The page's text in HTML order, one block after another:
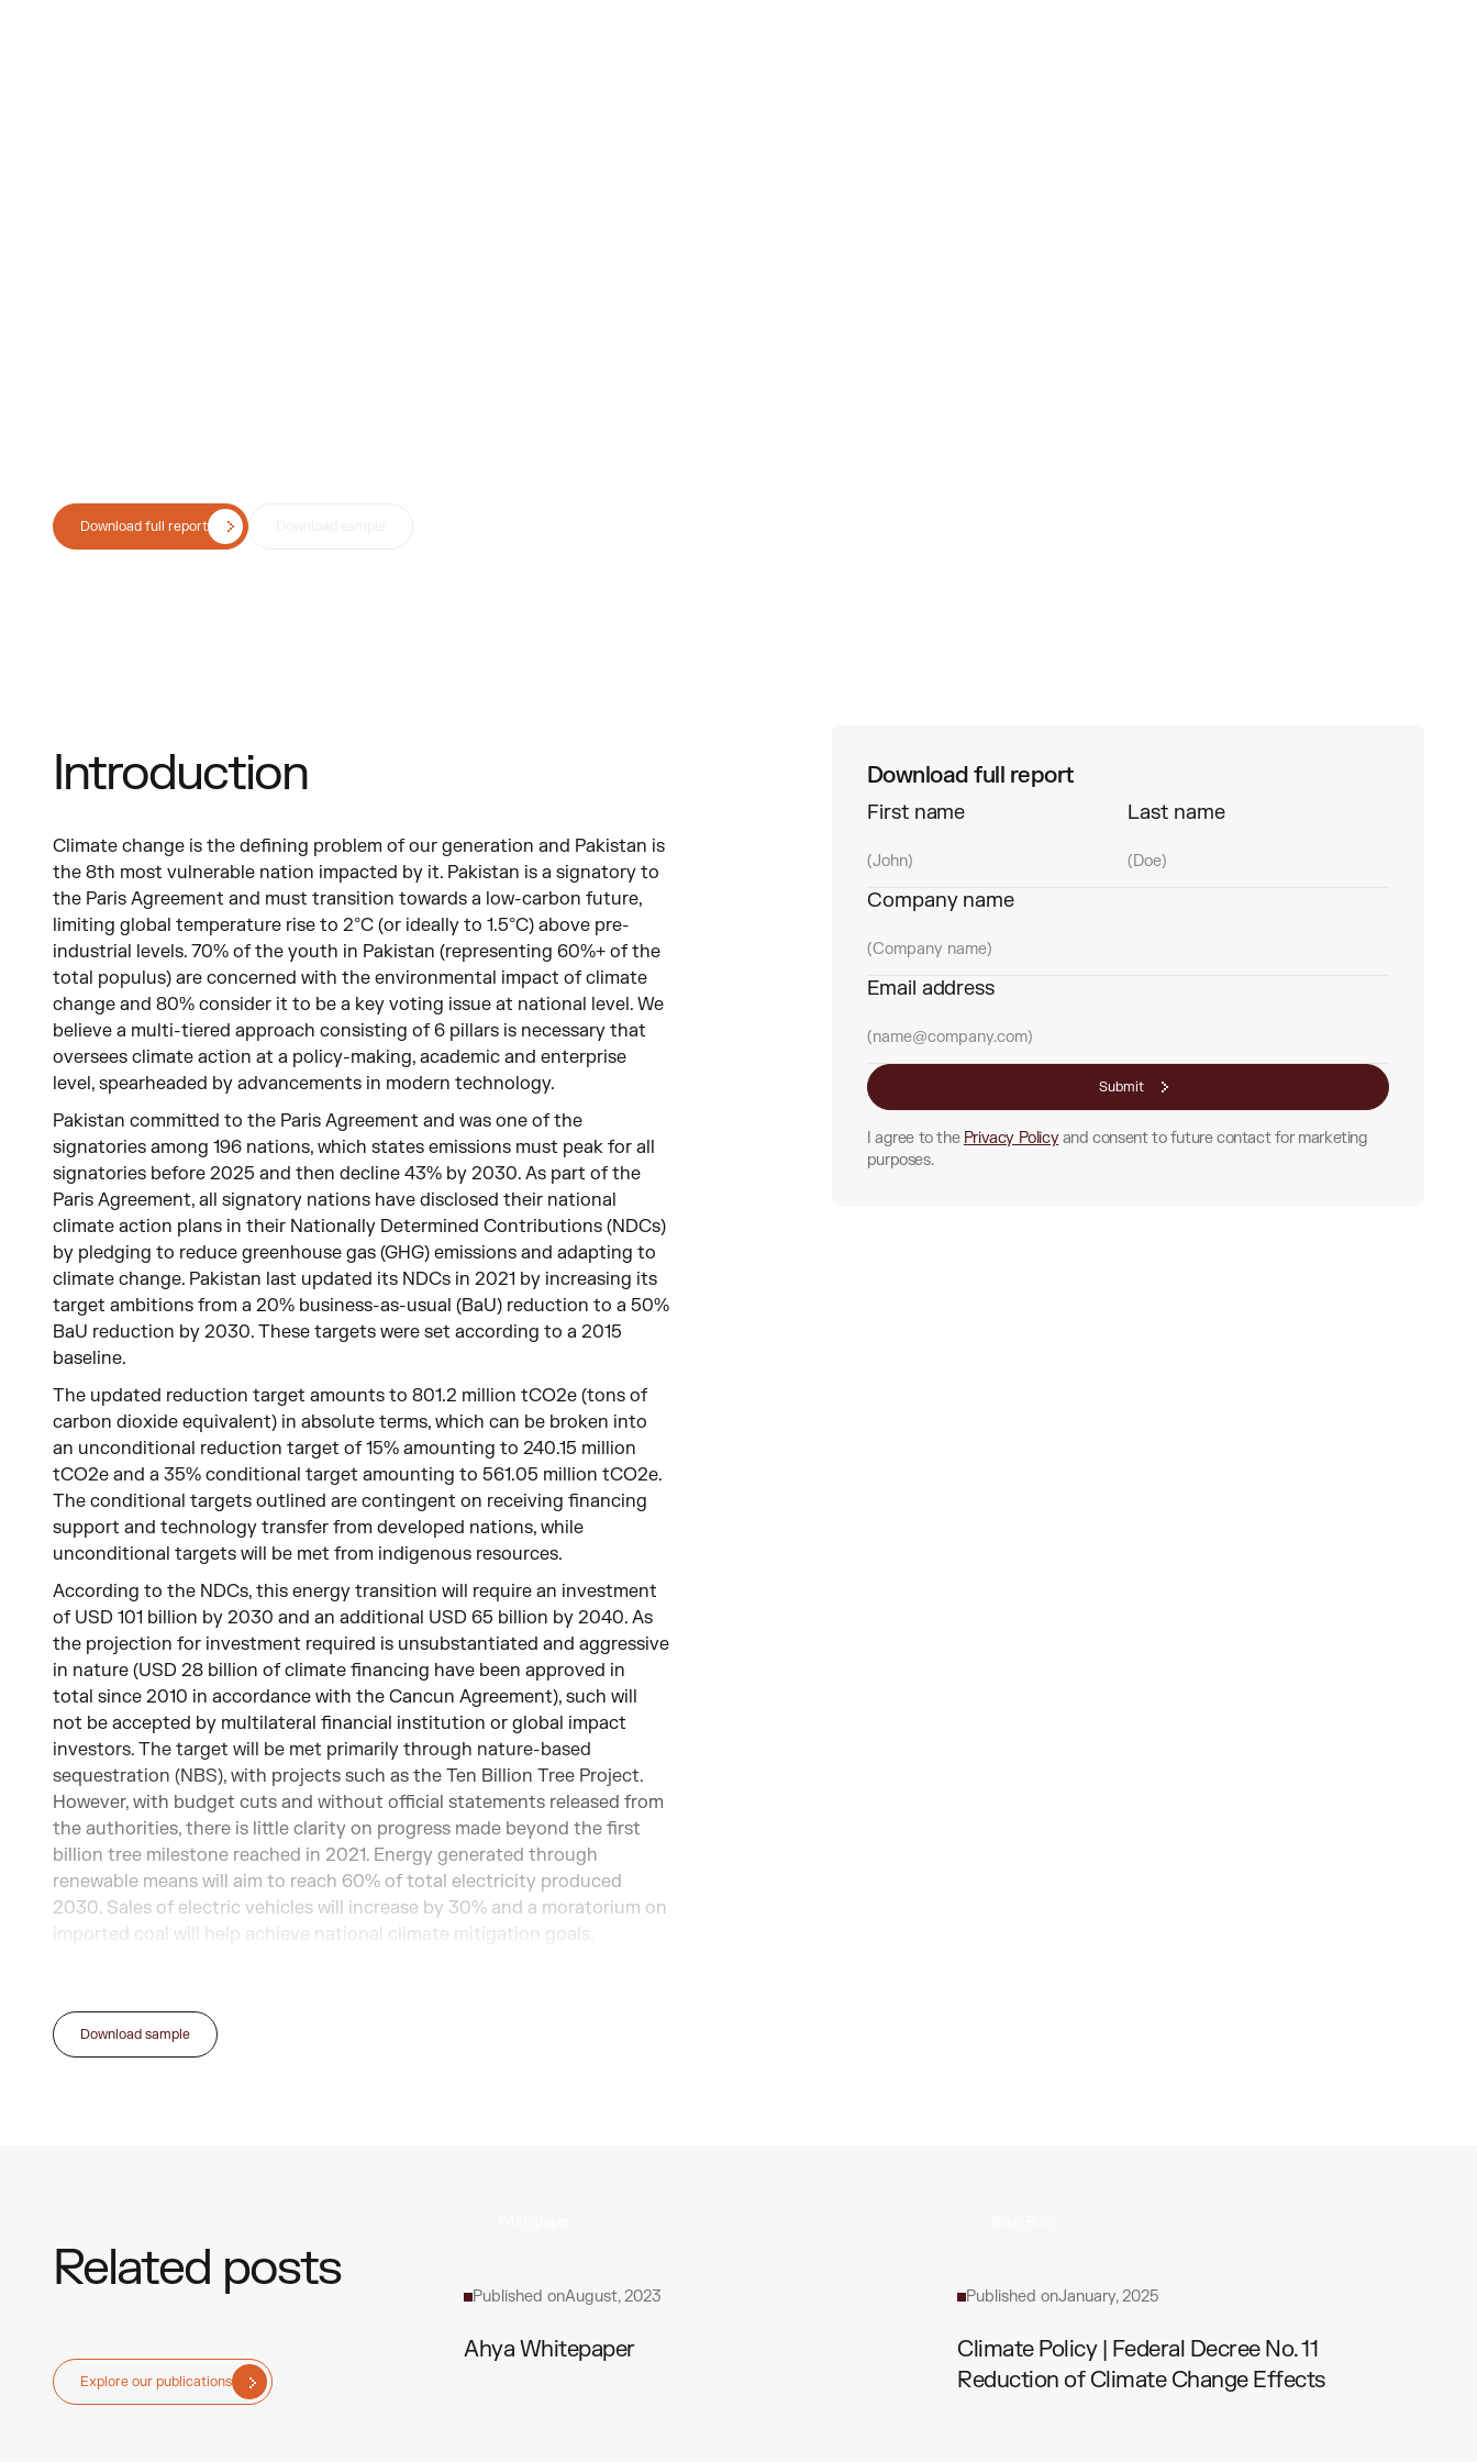
Download full report
Introduction
Climate change is the defining problem of our generation and Pakistan is
the 8th most vulnerable nation impacted by it. Pakistan is a signatory to
the Paris Agreement and must transition towards a low-carbon future,
limiting global temperature rise to 2°C (or ideally to 1.5°C) above pre-
industrial levels. 70% of the youth in Pakistan (representing 60%+ of the
total populus) are concerned with the environmental impact of climate
change and 80% consider it to be a key voting issue at national level. We
believe a multi-tiered approach consisting of 6 pillars is necessary that
oversees climate action at a policy-making, academic and enterprise
level, spearheaded by advancements in modern technology.
Pakistan committed to the Paris Agreement and was one of the
signatories among 196 nations, which states emissions must peak for all
signatories before 2025 and then decline 43% by 2030. As part of the
Paris Agreement, all signatory nations have disclosed their national
climate action plans in their Nationally Determined Contributions (NDCs)
by pledging to reduce greenhouse gas (GHG) emissions and adapting to
climate change. Pakistan last updated its NDCs in 2021 by increasing its
target ambitions from a 20% business-as-usual (BaU) reduction to a 50%
BaU reduction by 2030. These targets were set according to a 2015
baseline.
The updated reduction target amounts to 801.2 million tCO2e (tons of
carbon dioxide equivalent) in absolute terms, which can be broken into
an unconditional reduction target of 15% amounting to 240.15 million
tCO2e and a 35% conditional target amounting to 561.05 million tCO2e.
The conditional targets outlined are contingent on receiving financing
support and technology transfer from developed nations, while
unconditional targets will be met from indigenous resources.
According to the NDCs, this energy transition will require an investment
of USD 101 billion by 2030 and an additional USD 65 billion by 2040. As
the projection for investment required is unsubstantiated and aggressive
in nature (USD 28 billion of climate financing have been approved in
total since 2010 in accordance with the Cancun Agreement), such will
not be accepted by multilateral financial institution or global impact
investors. The target will be met primarily through nature-based
sequestration (NBS), with projects such as the Ten Billion Tree Project.
However, with budget cuts and without official statements released from
the authorities, there is little clarity on progress made beyond the first
billion tree milestone reached in 2021. Energy generated through
renewable means will aim to reach 60% of total electricity produced
2030. Sales of electric vehicles will increase by 30% and a moratorium on
imported coal will help achieve national climate mitigation goals.
Download sample
Download full report
First name Last name
Company name
Email address
Submit
I agree to the Privacy Policyand consent to future contact for marketing
purposes.
Related posts
Explore our publications
Published onAugust, 2023
Ahya Whitepaper
Published onJanuary, 2025
Climate Policy | Federal Decree No. 11
Reduction of Climate Change Effects